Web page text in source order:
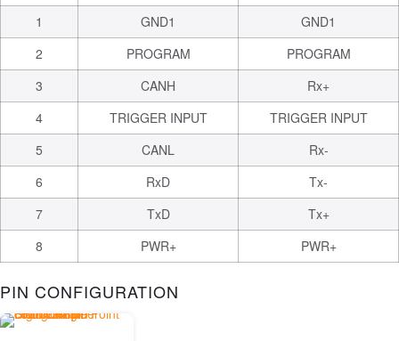
1
GND1
GND1
2
PROGRAM
PROGRAM
3
CANH
Rx+
4
TRIGGER INPUT
TRIGGER INPUT
5
CANL
Rx-
6
RxD
Tx-
7
TxD
Tx+
8
PWR+ PWR+
PIN CONFIGURATION